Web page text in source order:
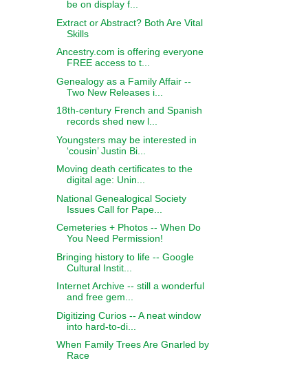
be on display f...
Extract or Abstract? Both Are Vital
Skills
Ancestry.com is offering everyone
FREE access to t...
Genealogy as a Family Affair --
Two New Releases i...
18th-century French and Spanish
records shed new l...
Youngsters may be interested in
‘cousin’ Justin Bi...
Moving death certificates to the
digital age: Unin...
National Genealogical Society
Issues Call for Pape...
Cemeteries + Photos -- When Do
You Need Permission!
Bringing history to life -- Google
Cultural Instit...
Internet Archive -- still a wonderful
and free gem...
Digitizing Curios -- A neat window
into hard-to-di...
When Family Trees Are Gnarled by
Race